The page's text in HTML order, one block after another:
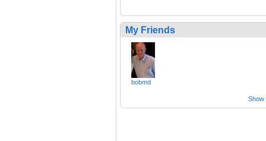
My Friends
bobmd
Show